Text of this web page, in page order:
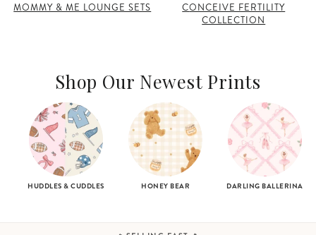
MOMMY & ME LOUNGE SETS
CONCEIVE FERTILITY
COLLECTION
Shop Our Newest Prints
HUDDLES & CUDDLES HONEY BEAR DARLING BALLERINA